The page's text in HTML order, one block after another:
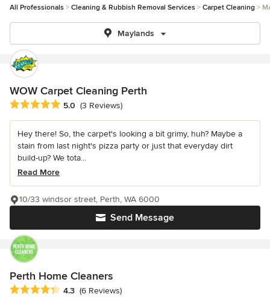
All Professionals Cleaning & Rubbish Removal Services Carpet Cleaning
Maylands
WOW Carpet Cleaning Perth
Average rating: 5 out of 5 stars
5.0 (3 Reviews)
Hey there! So, the carpet's looking a bit grimy, huh? Maybe a
stain from last night's pizza party or just that everyday dirt
build-up? We tota...
Read More
Send Message
10/33 windsor street, Perth, WA 6000
Perth Home Cleaners
Average rating: 4.3 out of 5 stars
4.3 (6 Reviews)